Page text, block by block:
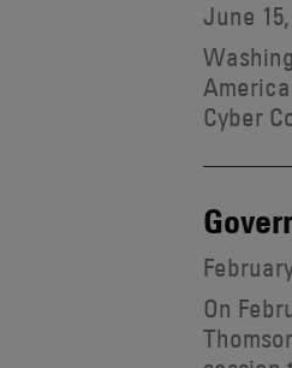
June 15,
Cyber
On